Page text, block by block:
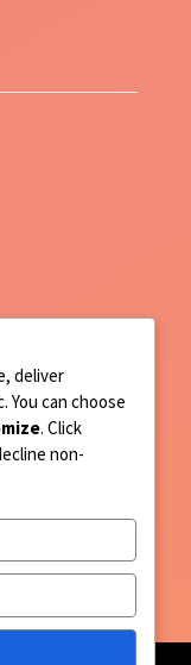
Street no
deliver
You can choose
. Click
non-